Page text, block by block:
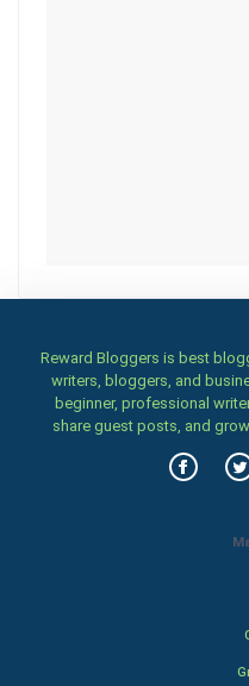
Reward Bloggers is best
writers, bloggers, and
beginner, professional
share guest posts, and